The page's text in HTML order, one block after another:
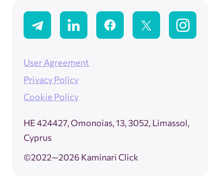
©2022—2026 Kaminari Click
ΗΕ 424427, Omonoias, 13, 3052, Limassol,
Cyprus
User Agreement
Privacy Policy
Cookie Policy